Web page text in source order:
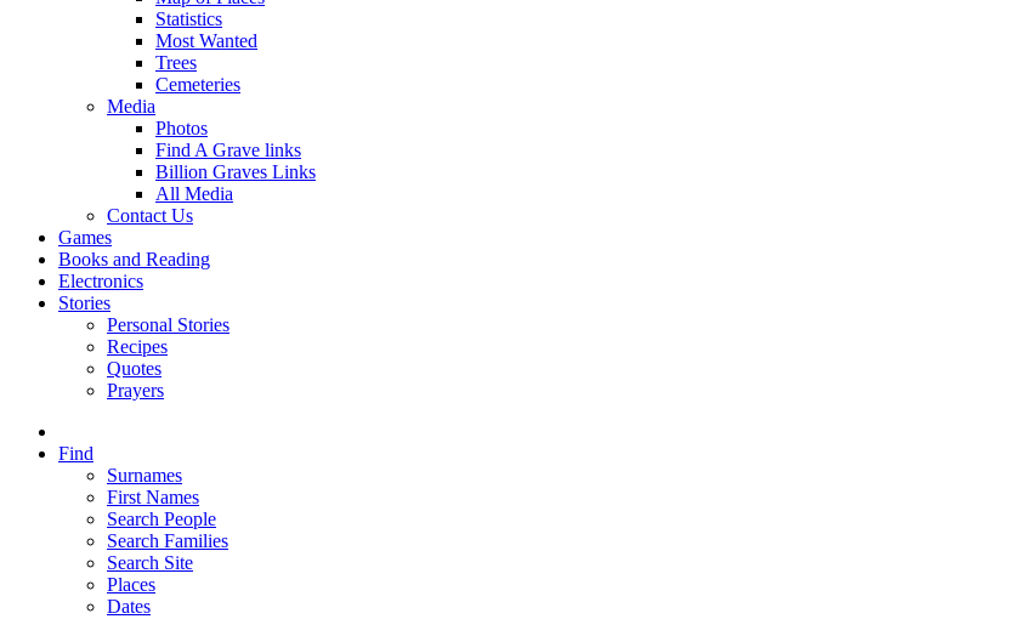
Statistics
Most Wanted
Trees
Cemeteries
Media
Photos
Find A Grave links
Billion Graves Links
All Media
Contact Us
Games
Books and Reading
Electronics
Stories
Personal Stories
Recipes
Quotes
Prayers
Find
Surnames
First Names
Search People
Search Families
Search Site
Places
Dates